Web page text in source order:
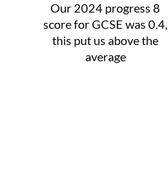
Our 2024 progress 8
score for GCSE was 0.4,
this put us above the
average